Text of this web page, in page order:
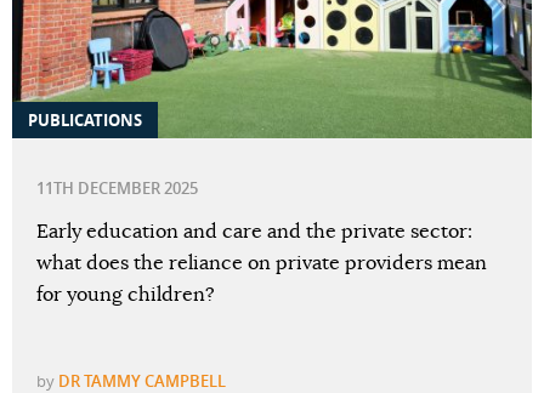
PUBLICATIONS
11TH DECEMBER 2025
Early education and care and the private sector:
what does the reliance on private providers mean
for young children?
by DR TAMMY CAMPBELL